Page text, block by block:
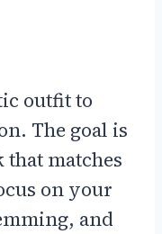
outfit to
The goal is
matches
on your
and